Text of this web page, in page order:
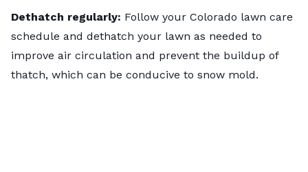
Dethatch regularly: Follow your Colorado lawn care
schedule and dethatch your lawn as needed to
improve air circulation and prevent the buildup of
thatch, which can be conducive to snow mold.